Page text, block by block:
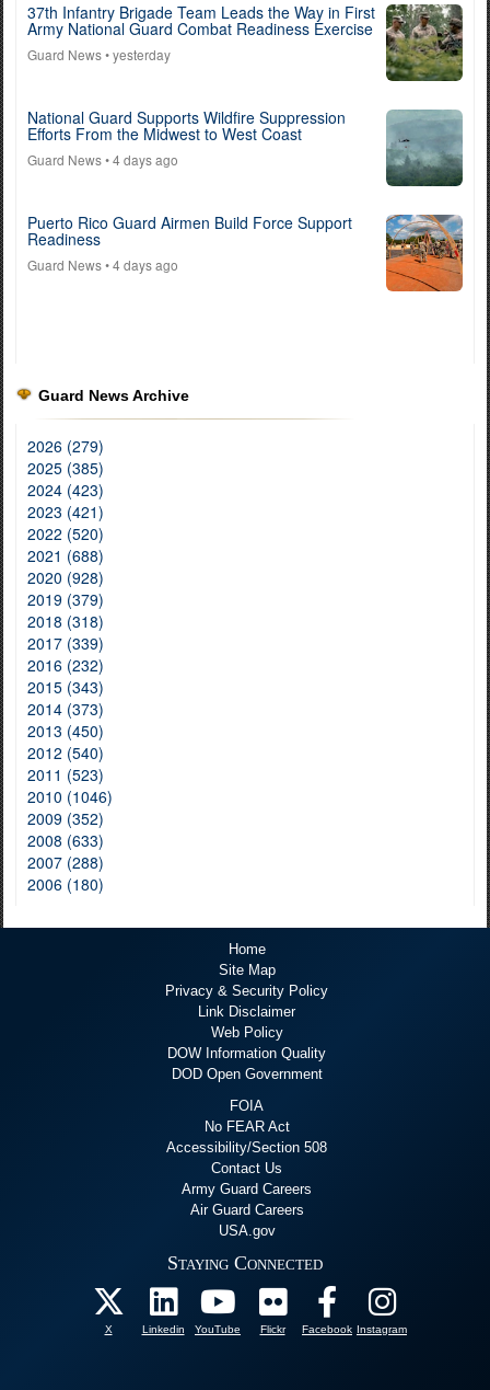
37th Infantry Brigade Team Leads the Way in First
Army National Guard Combat Readiness Exercise
Guard News• yesterday
National Guard Supports Wildfire Suppression
Efforts From the Midwest to West Coast
Guard News• 4 days ago
Puerto Rico Guard Airmen Build Force Support
Readiness
Guard News• 4 days ago
Guard News Archive
2026 (279)
2025 (385)
2024 (423)
2023 (421)
2022 (520)
2021 (688)
2020 (928)
2019 (379)
2018 (318)
2017 (339)
2016 (232)
2015 (343)
2014 (373)
2013 (450)
2012 (540)
2011 (523)
2010 (1046)
2009 (352)
2008 (633)
2007 (288)
2006 (180)
Home
Site Map
Privacy & Security Policy
Link Disclaimer
Web Policy
DOW Information Quality
DOD Open Government
FOIA
No FEAR Act
Accessibility/Section 508
Contact Us
Army Guard Careers
Air Guard Careers
USA.gov
Staying Connected
X Linkedin YouTube Flickr Facebook Instagram